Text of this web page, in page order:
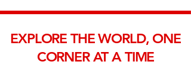
EXPLORE THE WORLD, ONE
CORNER AT A TIME